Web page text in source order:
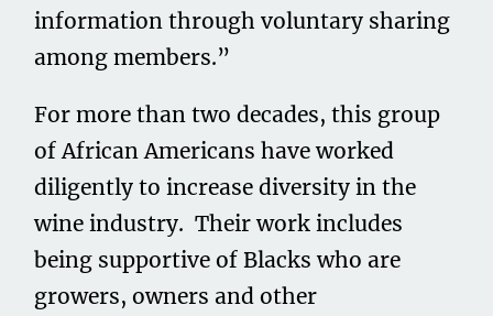
information through voluntary sharing
among members.”
For more than two decades, this group
of African Americans have worked
diligently to increase diversity in the
wine industry. Their work includes
being supportive of Blacks who are
growers, owners and other